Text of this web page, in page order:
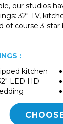
our studios
32" TV,
of course 3-star
:
kitchen
LED HD